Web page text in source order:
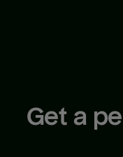
Get a